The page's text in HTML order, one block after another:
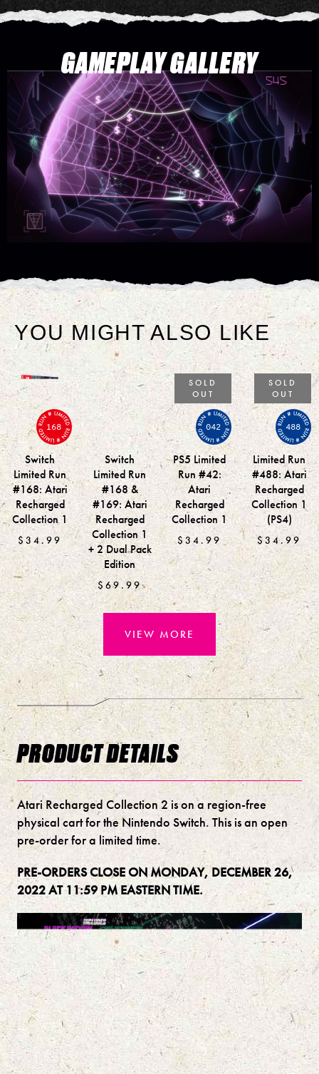
GAMEPLAY GALLERY
YOU MIGHT ALSO LIKE
168
Switch
Limited Run
#168: Atari
Recharged
Collection 1
$34.99
Switch
Limited Run
#168 &
#169: Atari
Recharged
Collection 1
+ 2 Dual Pack
Edition
$69.99
SOLD
OUT
042
PS5 Limited
Run #42:
Atari
Recharged
Collection 1
$34.99
SOLD
OUT
488
Limited Run
#488: Atari
Recharged
Collection 1
(PS4)
$34.99
VIEW MORE
PRODUCT DETAILS
Atari Recharged Collection 2 is on a region-free
physical cart for the Nintendo Switch. This is an open
pre-order for a limited time.
PRE-ORDERS CLOSE ON MONDAY, DECEMBER 26,
2022 AT 11:59 PM EASTERN TIME.